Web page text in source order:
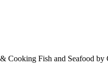
Cooking Fish and Seafood by